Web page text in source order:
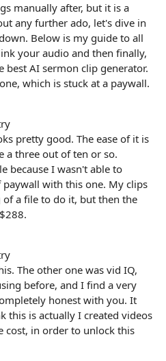
manually after, but it is a
any further ado, let's dive in
Below is my guide to all
your audio and then finally,
AI sermon clip generator.
which is stuck at a paywall.
pretty good. The ease of it is
a three out of ten or so.
because I wasn't able to
with this one. My clips
a file to do it, but then the
The other one was vid IQ,
before, and I find a very
honest with you. It
this is actually I created videos
cost, in order to unlock this